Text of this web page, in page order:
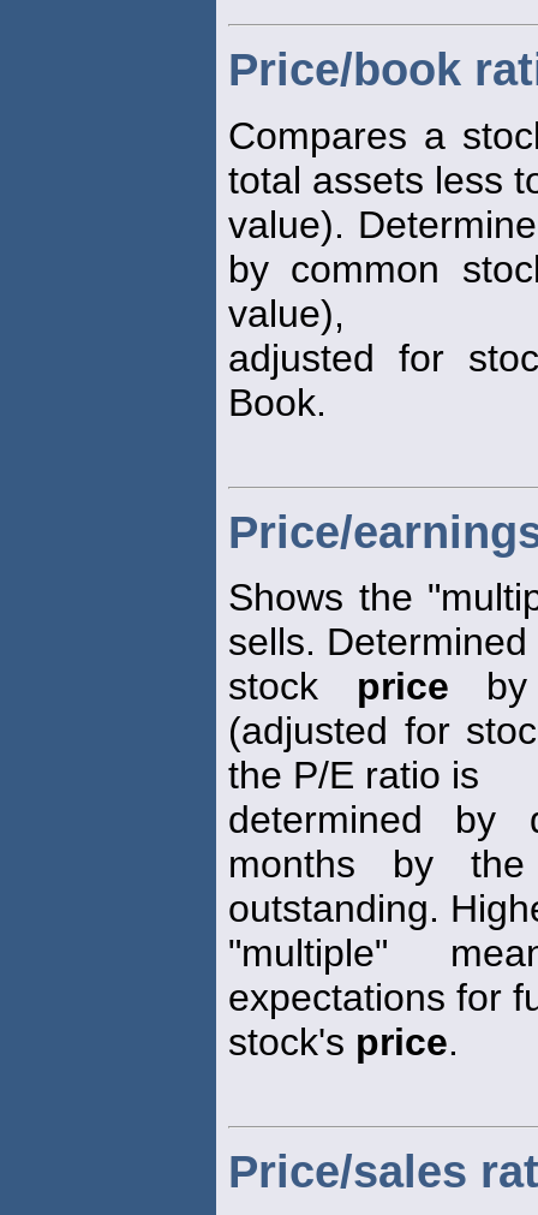
Price/book
Compares a
total assets less
value).
by common
value),
adjusted for
Book.
Price/
Shows the
sells.
stock price by
(adjusted for
the P/E ratio is
determined by
months by
outstanding.
"multiple"
expectations for
stock's price.
Price/sales